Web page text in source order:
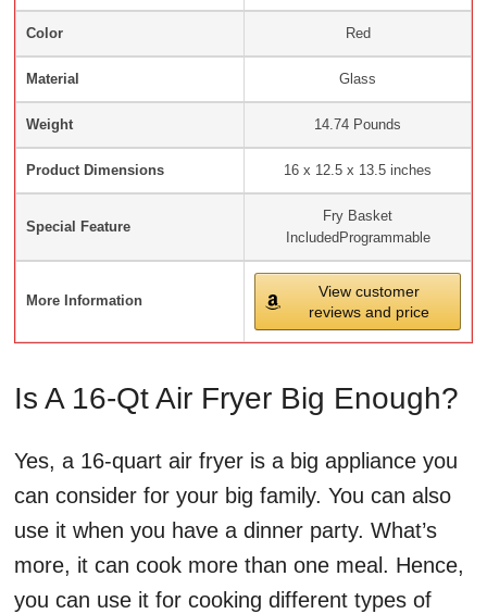
Color Red
Material Glass
Weight 14.74 Pounds
Product Dimensions 16 x 12.5 x 13.5 inches
Special Feature
Fry Basket
IncludedProgrammable
More Information
View customer
reviews and price
Is A 16-Qt Air Fryer Big Enough?
Yes, a 16-quart air fryer is a big appliance you
can consider for your big family. You can also
use it when you have a dinner party. What’s
more, it can cook more than one meal. Hence,
you can use it for cooking different types of